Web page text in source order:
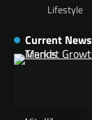
Lifestyle
Current News